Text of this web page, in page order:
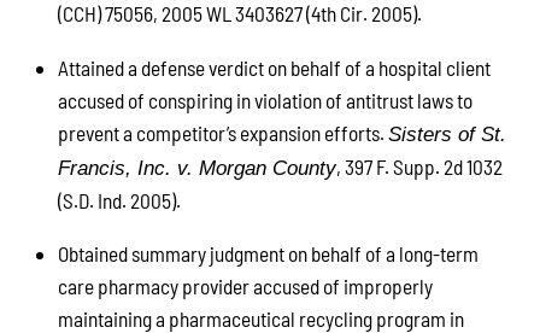
(CCH) 75056, 2005 WL 3403627 (4th Cir. 2005).
Attained a defense verdict on behalf of a hospital client
accused of conspiring in violation of antitrust laws to
prevent a competitor’s expansion efforts.Sisters of St.
Francis, Inc. v. Morgan County, 397 F. Supp. 2d 1032
(S.D. Ind. 2005).
Obtained summary judgment on behalf of a long-term
care pharmacy provider accused of improperly
maintaining a pharmaceutical recycling program in